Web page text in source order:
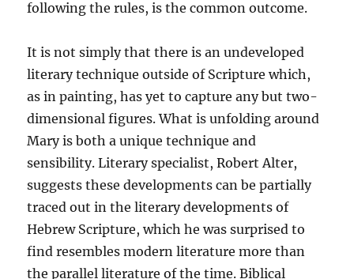
following the rules, is the common outcome.
It is not simply that there is an undeveloped
literary technique outside of Scripture which,
as in painting, has yet to capture any but two-
dimensional figures. What is unfolding around
Mary is both a unique technique and
sensibility. Literary specialist, Robert Alter,
suggests these developments can be partially
traced out in the literary developments of
Hebrew Scripture, which he was surprised to
find resembles modern literature more than
the parallel literature of the time. Biblical